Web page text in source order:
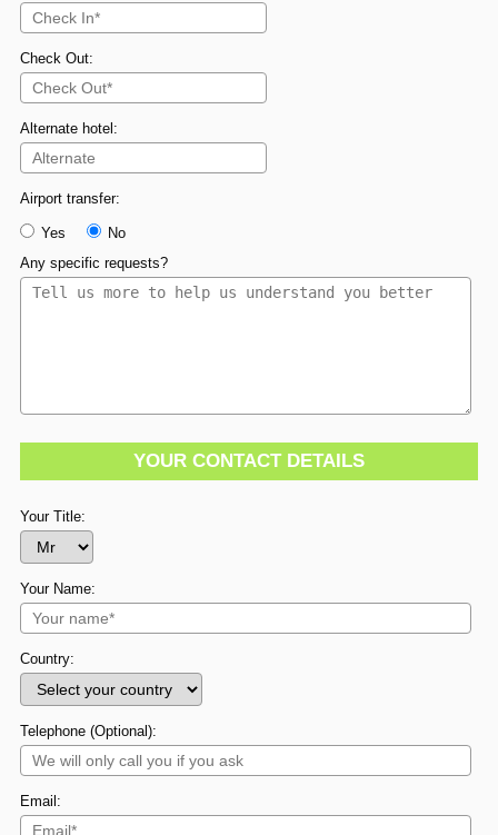
Check Out:
Alternate hotel:
Airport transfer:
Yes
No
Any specific requests?
YOUR CONTACT DETAILS
Your Title:
Your Name:
Country:
Telephone (Optional):
Email: